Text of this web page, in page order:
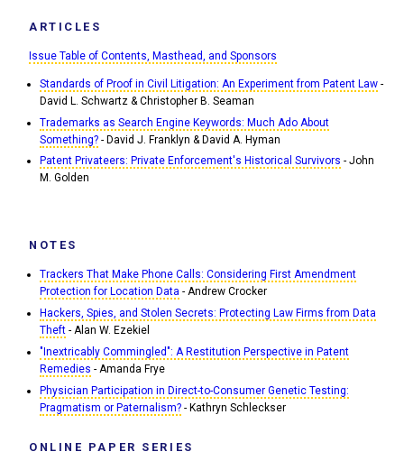
ARTICLES
Issue Table of Contents, Masthead, and Sponsors
Standards of Proof in Civil Litigation: An Experiment from Patent Law -
David L. Schwartz & Christopher B. Seaman
Trademarks as Search Engine Keywords: Much Ado About
Something? - David J. Franklyn & David A. Hyman
Patent Privateers: Private Enforcement's Historical Survivors - John
M. Golden
NOTES
Trackers That Make Phone Calls: Considering First Amendment
Protection for Location Data - Andrew Crocker
Hackers, Spies, and Stolen Secrets: Protecting Law Firms from Data
Theft - Alan W. Ezekiel
"Inextricably Commingled": A Restitution Perspective in Patent
Remedies - Amanda Frye
Physician Participation in Direct-to-Consumer Genetic Testing:
Pragmatism or Paternalism? - Kathryn Schleckser
ONLINE PAPER SERIES